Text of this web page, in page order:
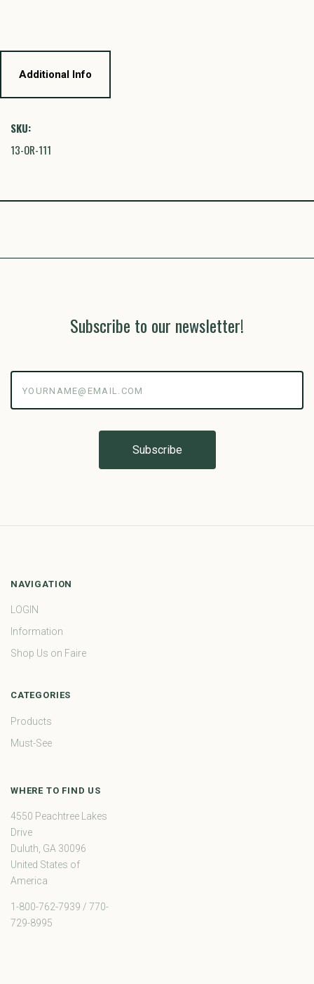
Additional Info
SKU:
13-OR-111
Subscribe to our newsletter!
NAVIGATION
LOGIN
Information
Shop Us on Faire
CATEGORIES
Products
Must-See
WHERE TO FIND US
4550 Peachtree Lakes
Drive
Duluth, GA 30096
United States of
America
1-800-762-7939 / 770-
729-8995